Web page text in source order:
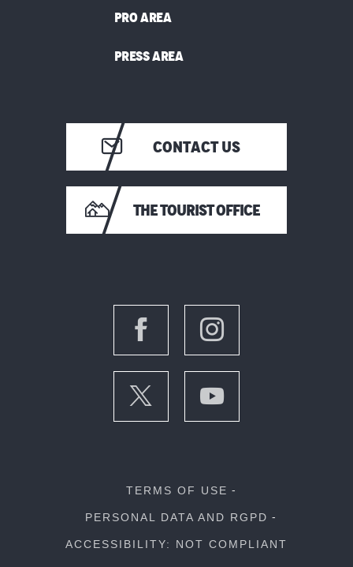
PRO AREA
PRESS AREA
CONTACT US
THE TOURIST OFFICE
TERMS OF USE
PERSONAL DATA AND RGPD
ACCESSIBILITY: NOT COMPLIANT